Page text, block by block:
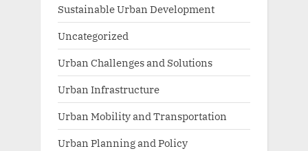
Sustainable Urban Development
Uncategorized
Urban Challenges and Solutions
Urban Infrastructure
Urban Mobility and Transportation
Urban Planning and Policy